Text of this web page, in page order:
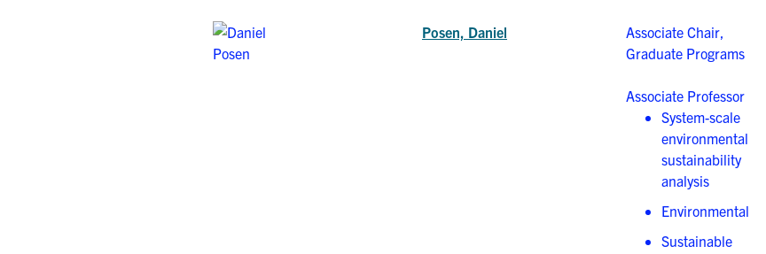
Posen, Daniel
Associate Chair,
Graduate Programs
Associate Professor
System-scale
environmental
sustainability
analysis
Environmental
Sustainable